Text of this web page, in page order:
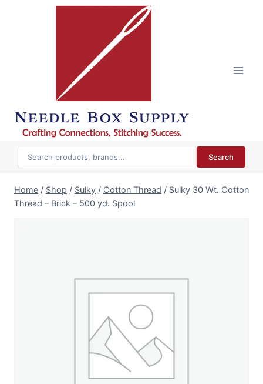
Search
Home / Shop / Sulky / Cotton Thread / Sulky 30 Wt. Cotton
Thread – Brick – 500 yd. Spool